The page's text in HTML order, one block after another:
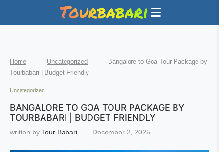
Home - Uncategorized -
Bangalore to Goa Tour Package by
Tourbabari | Budget Friendly
Uncategorized
BANGALORE TO GOA TOUR PACKAGE BY
TOURBABARI | BUDGET FRIENDLY
written by Tour Babari December 2, 2025